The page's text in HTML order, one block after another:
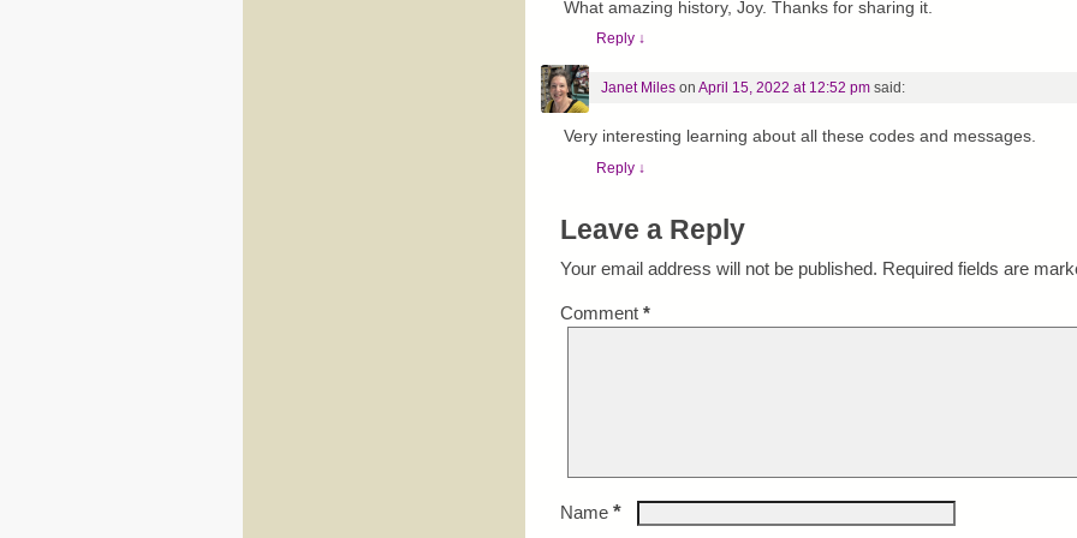
What amazing history, Joy. Thanks for sharing it.
Reply ↓
Janet Mileson April 15, 2022 at 12:52 pm said:
Very interesting learning about all these codes and messages.
Reply ↓
Leave a Reply
Your email address will not be published. Required fields are
Comment *
Name *